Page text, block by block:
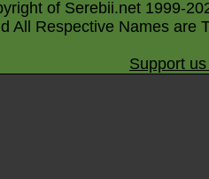
of Serebii.net 1999-
All Respective Names are
Support